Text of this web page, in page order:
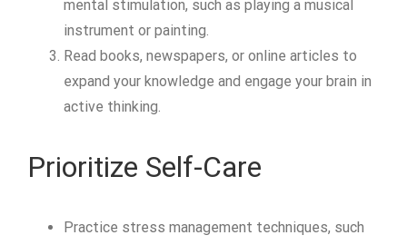
mental stimulation, such as playing a musical
instrument or painting.
Read books, newspapers, or online articles to
expand your knowledge and engage your brain in
active thinking.
Prioritize Self-Care
Practice stress management techniques, such